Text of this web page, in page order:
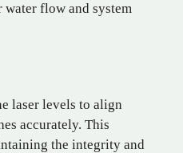
flow and system
laser levels to align
accurately. This
the integrity and